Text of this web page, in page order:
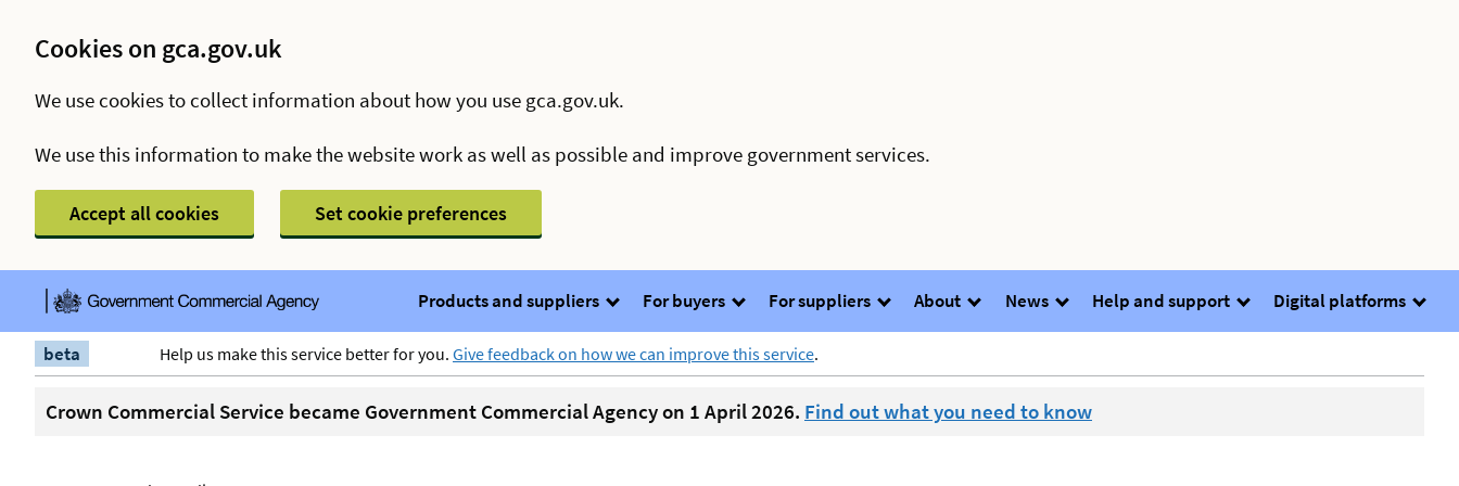
Cookies on gca.gov.uk
We use cookies to collect information about how you use gca.gov.uk.
We use this information to make the website work as well as possible and improve government services.
Accept all cookies Set cookie preferences
Products and suppliers For buyers For suppliers About News Help and support Digital platforms
beta Help us make this service better for you. Give feedback on how we can improve this service.
Crown Commercial Service became Government Commercial Agency on 1 April 2026. Find out what you need to know